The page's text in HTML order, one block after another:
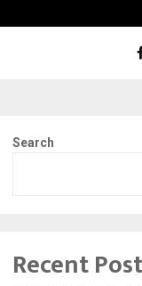
Search
Recent